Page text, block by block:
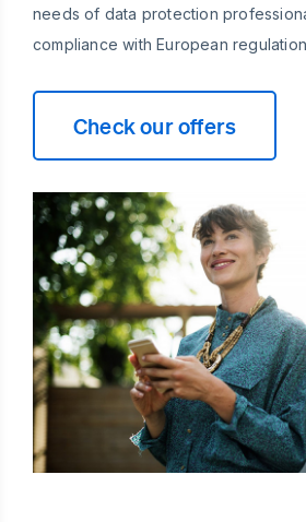
needs of data protection
compliance with European
Check our offers